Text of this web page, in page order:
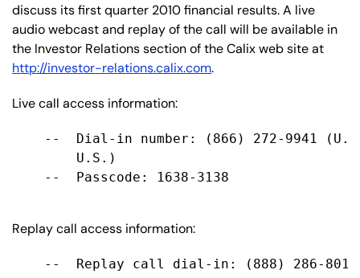
discuss its first quarter 2010 financial results. A live
audio webcast and replay of the call will be available in
the Investor Relations section of the Calix web site at
http://investor-relations.calix.com.
Live call access information:
--  Dial-in number: (866) 272-9941
        U.S.)
    --  Passcode: 1638-3138
Replay call access information:
--  Replay call dial-in: (888) 286-